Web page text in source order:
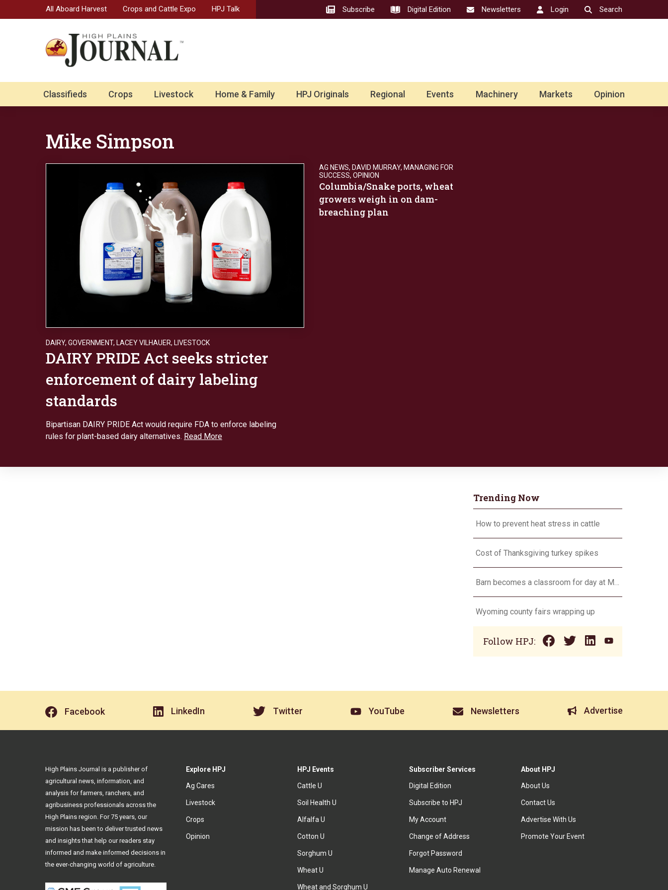
All Aboard Harvest Crops and Cattle Expo HPJ Talk Subscribe Digital Edition Newsletters Login Search
Classifieds Crops Livestock Home & Family HPJ Originals Regional Events Machinery Markets Opinion
Mike Simpson
DAIRY, GOVERNMENT, LACEY VILHAUER, LIVESTOCK
DAIRY PRIDE Act seeks stricter
enforcement of dairy labeling
standards
Bipartisan DAIRY PRIDE Act would require FDA to enforce labeling
rules for plant-based dairy alternatives. Read More
AG NEWS, DAVID MURRAY, MANAGING FOR
SUCCESS, OPINION
Columbia/Snake ports, wheat
growers weigh in on dam-
breaching plan
Trending Now
How to prevent heat stress in cattle
Cost of Thanksgiving turkey spikes
Barn becomes a classroom for day at MU Thompson Farm
Wyoming county fairs wrapping up
Follow HPJ:
Facebook LinkedIn Twitter YouTube Newsletters Advertise
Explore HPJ
Ag Cares
Livestock
Crops
Opinion
HPJ Events
Cattle U
Soil Health U
Alfalfa U
Cotton U
Sorghum U
Wheat U
Wheat and Sorghum U
Subscriber Services
Digital Edition
Subscribe to HPJ
My Account
Change of Address
Forgot Password
Manage Auto Renewal
About HPJ
About Us
Contact Us
Advertise With Us
Promote Your Event
High Plains Journal is a publisher of
agricultural news, information, and
analysis for farmers, ranchers, and
agribusiness professionals across the
High Plains region. For 75 years, our
mission has been to deliver trusted news
and insights that help our readers stay
informed and make informed decisions in
the ever-changing world of agriculture.